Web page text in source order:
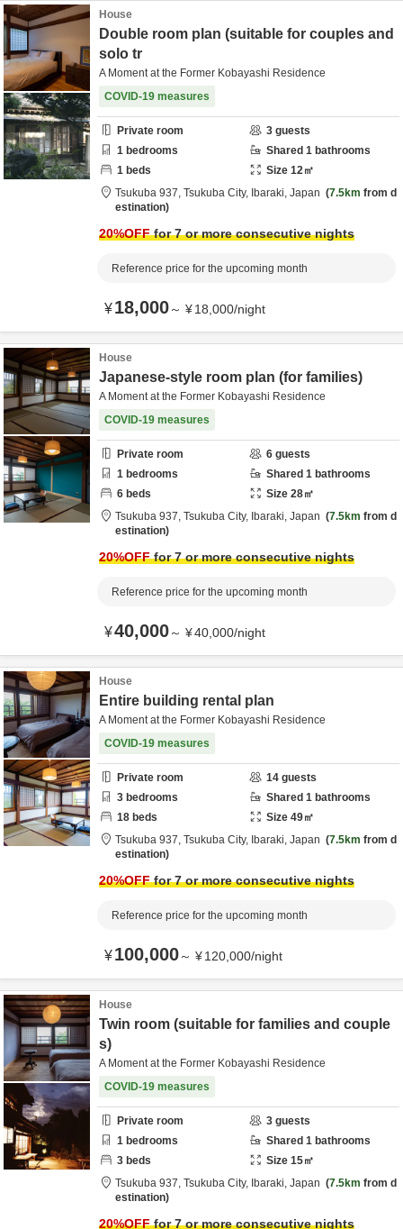
House
Double room plan (suitable for couples and
solo tr
A Moment at the Former Kobayashi Residence
COVID-19 measures
Private room 3 guests
1 bedrooms Shared 1 bathrooms
1 beds Size 12㎡
Tsukuba 937, Tsukuba City, Ibaraki, Japan 7.5km from d
estination
20%OFFfor 7 or more consecutive nights
Reference price for the upcoming month
¥18,000～ ¥18,000/night
House
Japanese-style room plan (for families)
A Moment at the Former Kobayashi Residence
COVID-19 measures
Private room 6 guests
1 bedrooms Shared 1 bathrooms
6 beds Size 28㎡
Tsukuba 937, Tsukuba City, Ibaraki, Japan 7.5km from d
estination
20%OFFfor 7 or more consecutive nights
Reference price for the upcoming month
¥40,000～ ¥40,000/night
House
Entire building rental plan
A Moment at the Former Kobayashi Residence
COVID-19 measures
Private room 14 guests
3 bedrooms Shared 1 bathrooms
18 beds Size 49㎡
Tsukuba 937, Tsukuba City, Ibaraki, Japan 7.5km from d
estination
20%OFFfor 7 or more consecutive nights
Reference price for the upcoming month
¥100,000～ ¥120,000/night
House
Twin room (suitable for families and couple
s)
A Moment at the Former Kobayashi Residence
COVID-19 measures
Private room 3 guests
1 bedrooms Shared 1 bathrooms
3 beds Size 15㎡
Tsukuba 937, Tsukuba City, Ibaraki, Japan 7.5km from d
estination
20%OFFfor 7 or more consecutive nights